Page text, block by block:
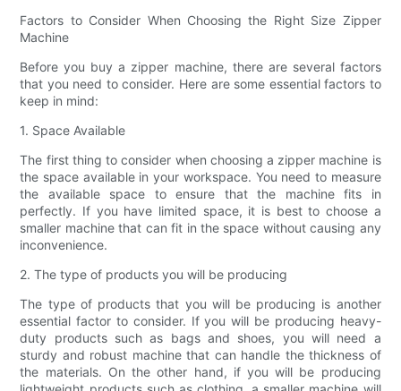
Factors to Consider When Choosing the Right Size Zipper
Machine
Before you buy a zipper machine, there are several factors
that you need to consider. Here are some essential factors to
keep in mind:
1. Space Available
The first thing to consider when choosing a zipper machine is
the space available in your workspace. You need to measure
the available space to ensure that the machine fits in
perfectly. If you have limited space, it is best to choose a
smaller machine that can fit in the space without causing any
inconvenience.
2. The type of products you will be producing
The type of products that you will be producing is another
essential factor to consider. If you will be producing heavy-
duty products such as bags and shoes, you will need a
sturdy and robust machine that can handle the thickness of
the materials. On the other hand, if you will be producing